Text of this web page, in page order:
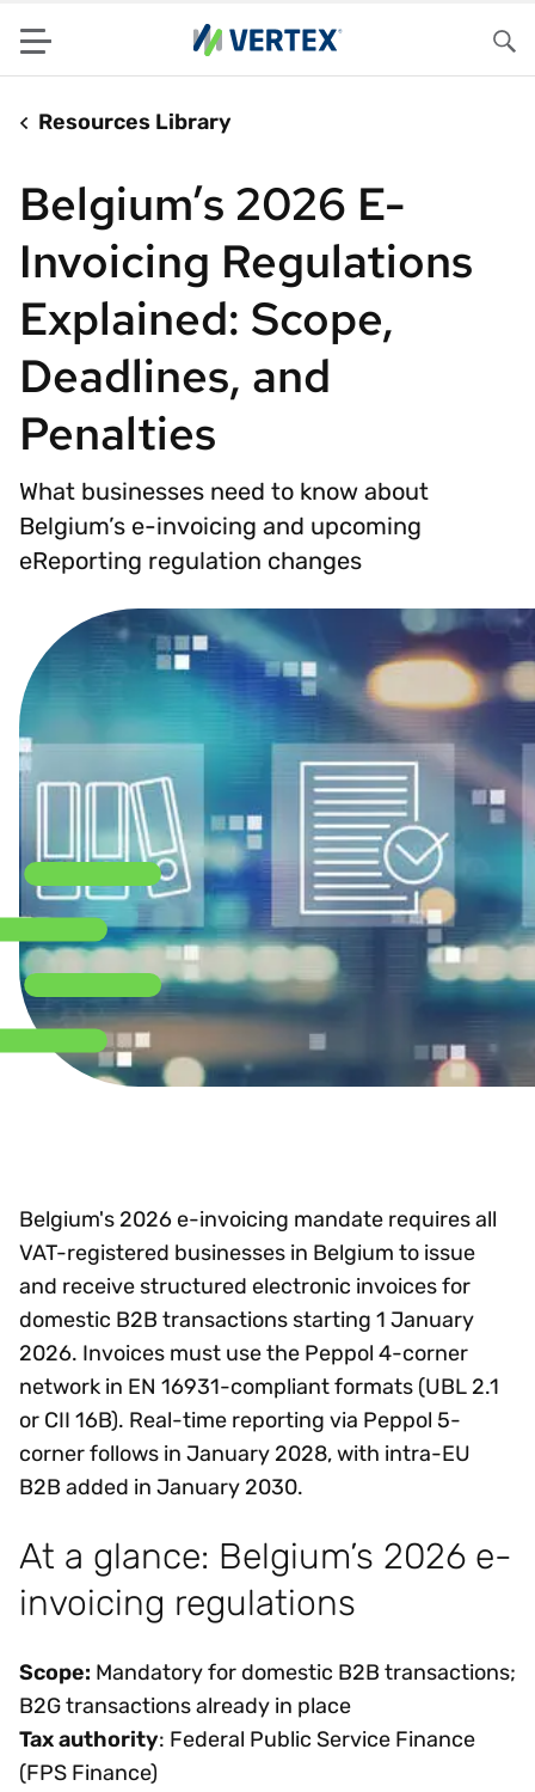
Menu
Resources Library
Belgium’s 2026 E-
Invoicing Regulations
Explained: Scope,
Deadlines, and
Penalties
What businesses need to know about
Belgium’s e-invoicing and upcoming
eReporting regulation changes
Belgium's 2026 e-invoicing mandate requires all
VAT-registered businesses in Belgium to issue
and receive structured electronic invoices for
domestic B2B transactions starting 1 January
2026. Invoices must use the Peppol 4-corner
network in EN 16931-compliant formats (UBL 2.1
or CII 16B). Real-time reporting via Peppol 5-
corner follows in January 2028, with intra-EU
B2B added in January 2030.
At a glance: Belgium’s 2026 e-
invoicing regulations
Scope: Mandatory for domestic B2B transactions;
B2G transactions already in place
Tax authority: Federal Public Service Finance
(FPS Finance)